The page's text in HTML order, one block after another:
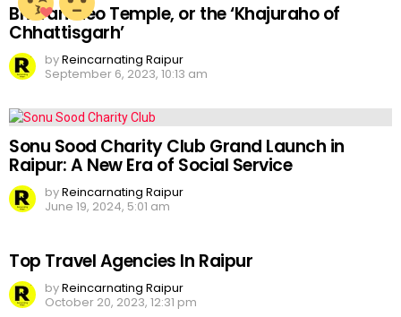
Bhoramdeo Temple, or the ‘Khajuraho of
Chhattisgarh’
byReincarnating Raipur
September 6, 2023, 10:13 am
Sonu Sood Charity Club Grand Launch in
Raipur: A New Era of Social Service
byReincarnating Raipur
June 19, 2024, 5:01 am
Top Travel Agencies In Raipur
byReincarnating Raipur
October 20, 2023, 12:31 pm